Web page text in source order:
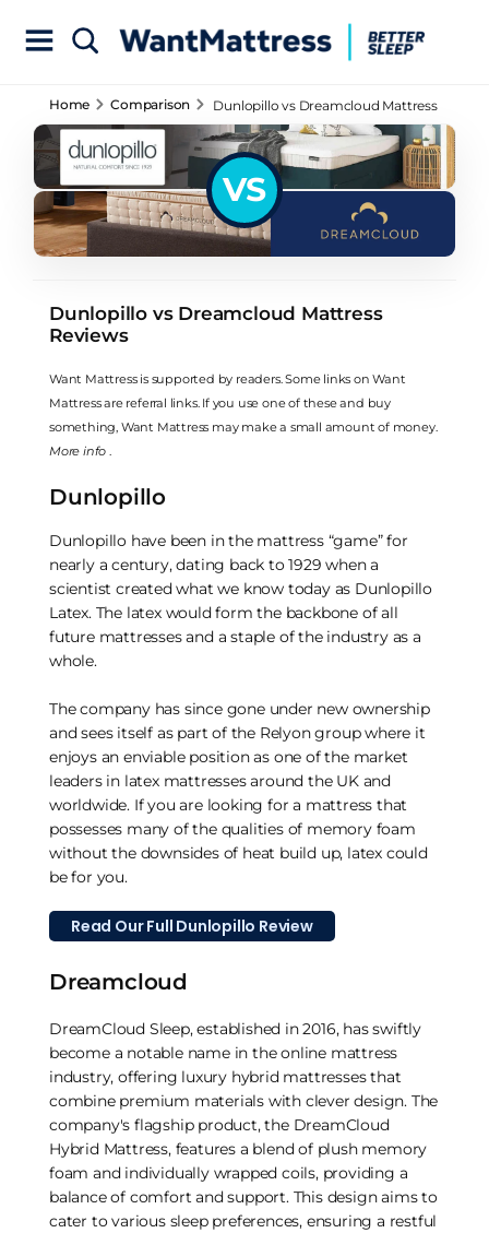
Home Comparison
Dunlopillo vs Dreamcloud Mattress
Reviews
VS
Dunlopillo vs Dreamcloud Mattress
Reviews
Want Mattress is supported by readers. Some links on Want
Mattress are referral links. If you use one of these and buy
something, Want Mattress may make a small amount of money.
More info
Dunlopillo
Dunlopillo have been in the mattress “game” for
nearly a century, dating back to 1929 when a
scientist created what we know today as Dunlopillo
Latex. The latex would form the backbone of all
future mattresses and a staple of the industry as a
whole.
The company has since gone under new ownership
and sees itself as part of the Relyon group where it
enjoys an enviable position as one of the market
leaders in latex mattresses around the UK and
worldwide. If you are looking for a mattress that
possesses many of the qualities of memory foam
without the downsides of heat build up, latex could
be for you.
Read Our Full Dunlopillo Review
Dreamcloud
DreamCloud Sleep, established in 2016, has swiftly
become a notable name in the online mattress
industry, offering luxury hybrid mattresses that
combine premium materials with clever design. The
company's flagship product, the DreamCloud
Hybrid Mattress, features a blend of plush memory
foam and individually wrapped coils, providing a
balance of comfort and support. This design aims to
cater to various sleep preferences, ensuring a restful